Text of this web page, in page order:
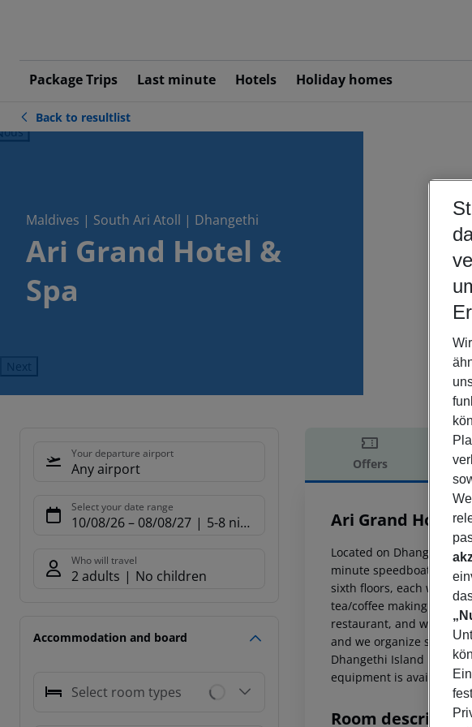
Package Trips Last minute Hotels Holiday homes
Back to resultlist
Maldives | South Ari Atoll | Dhangethi
Ari Grand Hotel &
Spa
Next
Your departure airport
Any airport
Select your date range
10/08/26– 08/08/27 5-8 nights
Who will travel
2 adults No children
Accommodation and board
Select room types
Offers
Offer
Ari Grand Hotel
Located on Dhangethi
minute speedboat
sixth floors, each with a
tea/coffee making
restaurant, and
and we organize
Dhangethi Island boasts
equipment is available
Room description